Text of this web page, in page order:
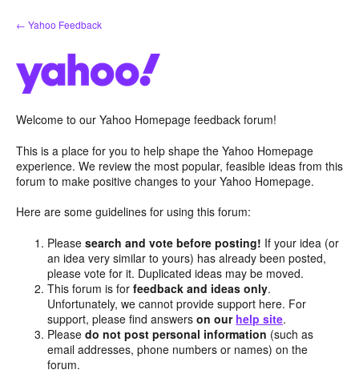
Skip
to
← Yahoo Feedback
Welcome to our Yahoo Homepage feedback forum!
This is a place for you to help shape the Yahoo Homepage
experience. We review the most popular, feasible ideas from this
forum to make positive changes to your Yahoo Homepage.
Here are some guidelines for using this forum:
Pleasesearch and vote before posting! If your idea (or
an idea very similar to yours) has already been posted,
please vote for it. Duplicated ideas may be moved.
This forum is forfeedback and ideas only.
Unfortunately, we cannot provide support here. For
support, please find answerson our help site.
Pleasedo not post personal information (such as
email addresses, phone numbers or names) on the
forum.